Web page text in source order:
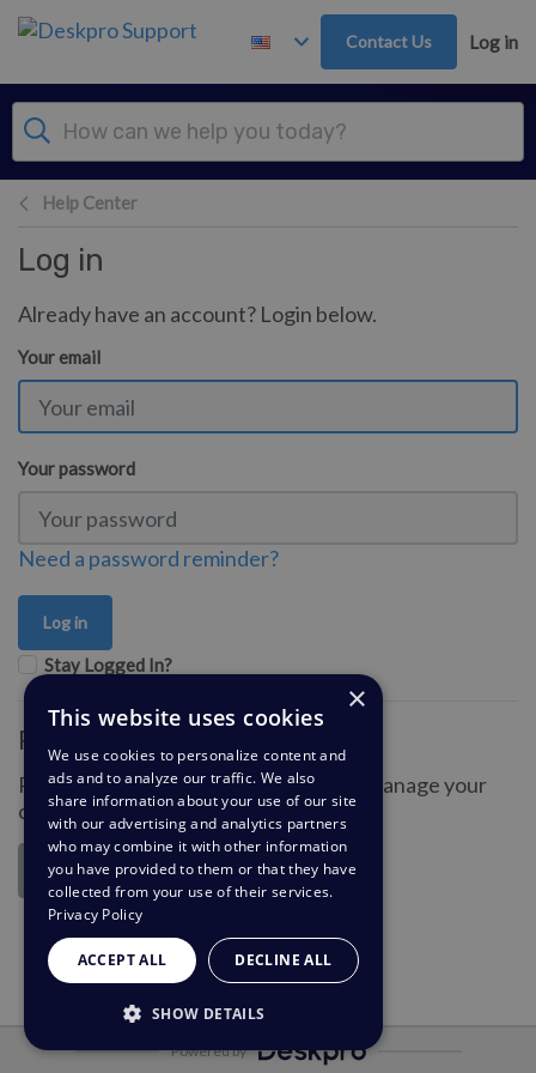
Skip to main content
Contact Us Log in
Help Center
Log in
Already have an account? Login below.
Your email
Your password
Need a password reminder?
Stay Logged In?
Register for an account
Register an account so you can easily manage your
communications.
Register
Powered by
×
This website uses cookies
We use cookies to personalize content and
ads and to analyze our traffic. We also
share information about your use of our site
with our advertising and analytics partners
who may combine it with other information
you have provided to them or that they have
collected from your use of their services.
Privacy Policy
ACCEPT ALL DECLINE ALL
SHOW DETAILS
STRICTLY NECESSARY